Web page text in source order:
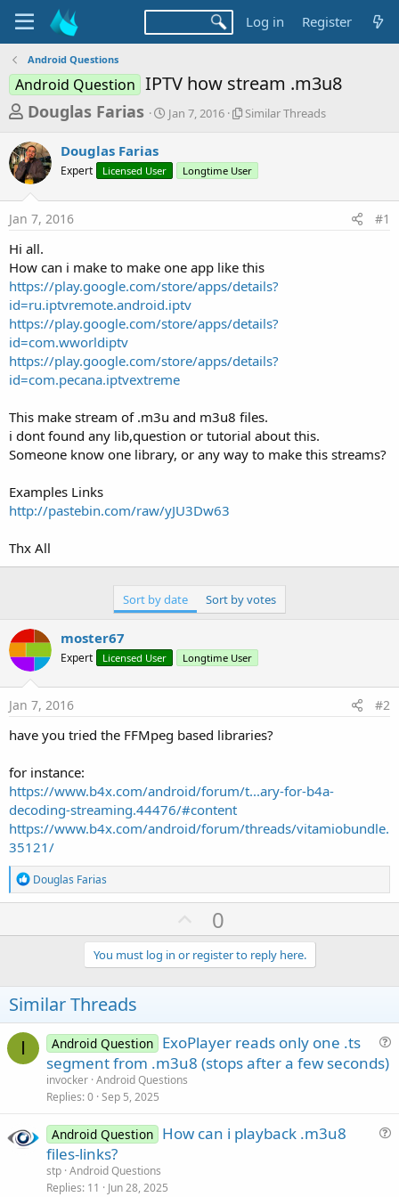
Log in Register
Android Questions
Android Question IPTV how stream .m3u8
T
r
e
a
d
s
t
a
r
t
e
r
Douglas Farias
S
t
a
Jan 7, 2016
S
l
r
e
a
s
Similar Threads
Douglas Farias
Expert Licensed User Longtime User
Jan 7, 2016 #1
Hi all.
How can i make to make one app like this
https://play.google.com/store/apps/details?
id=ru.iptvremote.android.iptv
https://play.google.com/store/apps/details?
id=com.wworldiptv
https://play.google.com/store/apps/details?
id=com.pecana.iptvextreme
This make stream of .m3u and m3u8 files.
i dont found any lib,question or tutorial about this.
Someone know one library, or any way to make this streams?
Examples Links
http://pastebin.com/raw/yJU3Dw63
Thx All
Sort by date Sort by votes
moster67
Expert Licensed User Longtime User
Jan 7, 2016 #2
have you tried the FFMpeg based libraries?
for instance:
https://www.b4x.com/android/forum/t...ary-for-b4a-
decoding-streaming.44476/#content
https://www.b4x.com/android/forum/threads/vitamiobundle.
35121/
R
e
a
t
s
:
Douglas Farias
U
p
v
o
e
0
You must log in or register to reply here.
Similar Threads
I Android Question ExoPlayer reads only one .ts
segment from .m3u8 (stops after a few seconds)
invocker Android Questions
Replies 0 Sep 5, 2025
Android Question How can i playback .m3u8
files-links?
stp Android Questions
Replies 11 Jun 28, 2025